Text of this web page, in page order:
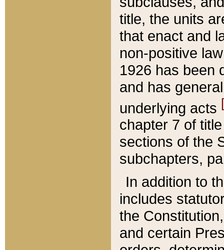
title, the units
that enact and
non-positive
1926 has been
and has
underlying acts
chapter 7 of
sections of the
subchapters,
In addition to
includes
the
and certain